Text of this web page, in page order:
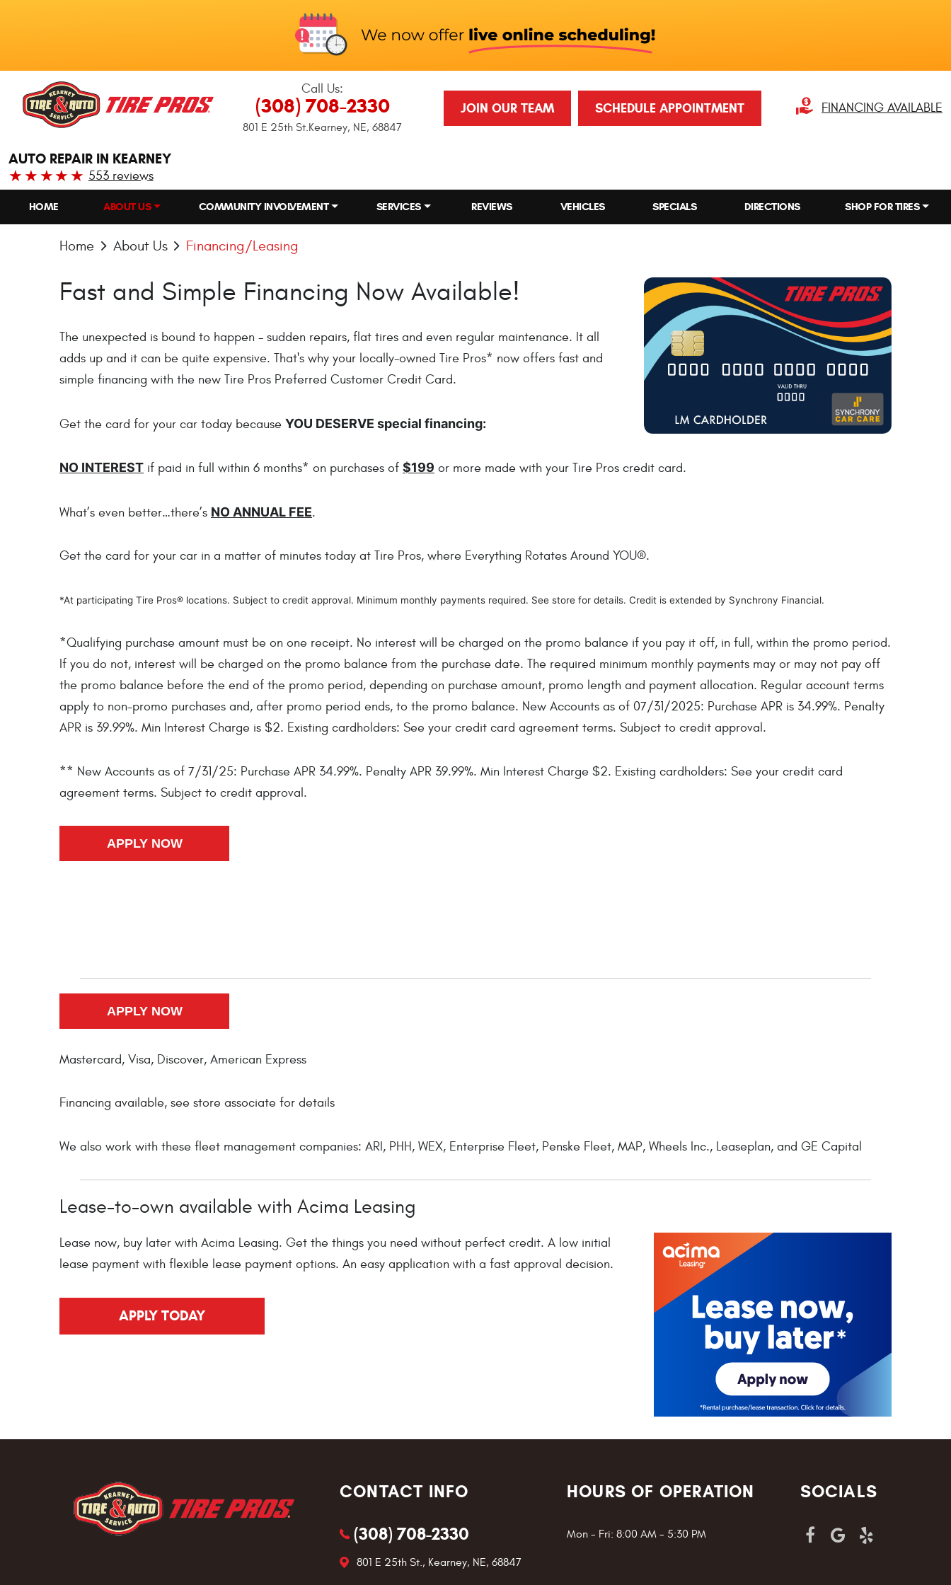
Call Us:
(308) 708-2330
801 E 25th St.Kearney, NE, 68847
JOIN OUR TEAM SCHEDULE APPOINTMENT FINANCING AVAILABLE
AUTO REPAIR IN KEARNEY
553 reviews
HOME ABOUT US COMMUNITY INVOLVEMENT SERVICES REVIEWS VEHICLES SPECIALS DIRECTIONS SHOP FOR TIRES
Home About Us Financing/Leasing
Fast and Simple Financing Now Available!
The unexpected is bound to happen - sudden repairs, flat tires and even regular maintenance. It all
adds up and it can be quite expensive. That's why your locally-owned Tire Pros* now offers fast and
simple financing with the new Tire Pros Preferred Customer Credit Card.
Get the card for your car today because YOU DESERVE special financing:
NO INTEREST if paid in full within 6 months* on purchases of $199 or more made with your Tire Pros credit card.
What’s even better…there’s NO ANNUAL FEE.
Get the card for your car in a matter of minutes today at Tire Pros, where Everything Rotates Around YOU®.
*At participating Tire Pros® locations. Subject to credit approval. Minimum monthly payments required. See store for details. Credit is extended by Synchrony Financial.
*Qualifying purchase amount must be on one receipt. No interest will be charged on the promo balance if you pay it off, in full, within the promo period.
If you do not, interest will be charged on the promo balance from the purchase date. The required minimum monthly payments may or may not pay off
the promo balance before the end of the promo period, depending on purchase amount, promo length and payment allocation. Regular account terms
apply to non-promo purchases and, after promo period ends, to the promo balance. New Accounts as of 07/31/2025: Purchase APR is 34.99%. Penalty
APR is 39.99%. Min Interest Charge is $2. Existing cardholders: See your credit card agreement terms. Subject to credit approval.
** New Accounts as of 7/31/25: Purchase APR 34.99%. Penalty APR 39.99%. Min Interest Charge $2. Existing cardholders: See your credit card
agreement terms. Subject to credit approval.
Mastercard, Visa, Discover, American Express
Financing available, see store associate for details
We also work with these fleet management companies: ARI, PHH, WEX, Enterprise Fleet, Penske Fleet, MAP, Wheels Inc., Leaseplan, and GE Capital
Lease-to-own available with Acima Leasing
Lease now, buy later with Acima Leasing. Get the things you need without perfect credit. A low initial
lease payment with flexible lease payment options. An easy application with a fast approval decision.
APPLY TODAY
CONTACT INFO
(308) 708-2330
801 E 25th St., Kearney, NE, 68847
HOURS OF OPERATION
Mon - Fri: 8:00 AM - 5:30 PM
SOCIALS